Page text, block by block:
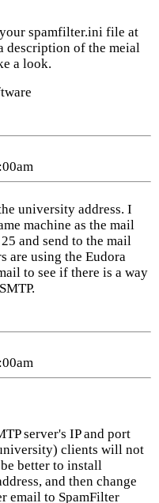
spamfilter.ini file at
description of the meial
a look.
university address. I
machine as the mail
and send to the mail
are using the Eudora
to see if there is a way
server's IP and port
clients will not
better to install
and then change
email to SpamFilter